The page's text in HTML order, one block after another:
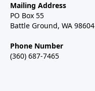
Mailing Address
PO Box 55
Battle Ground, WA 98604
Phone Number
(360) 687-7465